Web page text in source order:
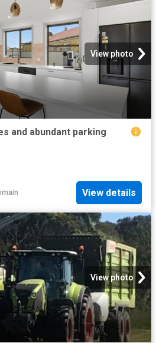
View photo
and abundant parking
View details
View photo